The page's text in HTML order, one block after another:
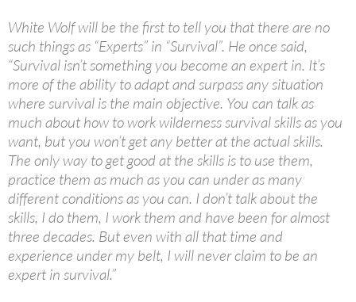
White Wolf will be the first to tell you that there are no
such things as “Experts” in “Survival”. He once said,
“Survival isn’t something you become an expert in. It’s
more of the ability to adapt and surpass any situation
where survival is the main objective. You can talk as
much about how to work wilderness survival skills as you
want, but you won’t get any better at the actual skills.
The only way to get good at the skills is to use them,
practice them as much as you can under as many
different conditions as you can. I don’t talk about the
skills, I do them, I work them and have been for almost
three decades. But even with all that time and
experience under my belt, I will never claim to be an
expert in survival.”